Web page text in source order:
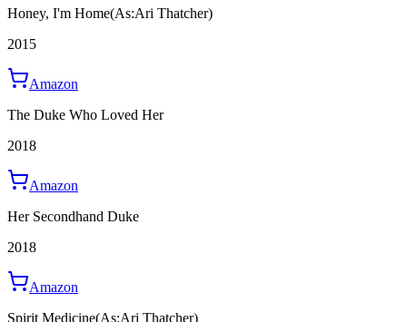
Honey, I'm Home(As:Ari Thatcher)
2015
Amazon
The Duke Who Loved Her
2018
Amazon
Her Secondhand Duke
2018
Amazon
Spirit Medicine(As:Ari Thatcher)